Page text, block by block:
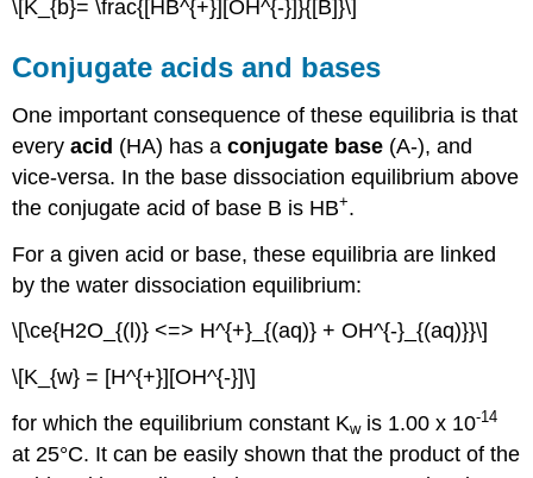
\[K_{b}= \frac{[HB^{+}][OH^{-}]}{[B]}\]
Conjugate acids and bases
One important consequence of these equilibria is that
everyacid (HA) has aconjugate base (A-), and
vice-versa. In the base dissociation equilibrium above
the conjugate acid of base B is HB+.
For a given acid or base, these equilibria are linked
by the water dissociation equilibrium:
\[\ce{H2O_{(l)} <=> H^{+}_{(aq)} + OH^{-}_{(aq)}}\]
\[K_{w} = [H^{+}][OH^{-}]\]
for which the equilibrium constant Kwis 1.00 x 10-14
at 25°C. It can be easily shown that the product of the